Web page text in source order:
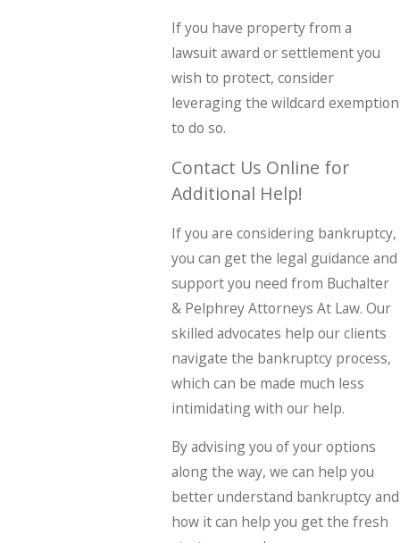
If you have property from a
lawsuit award or settlement you
wish to protect, consider
leveraging the wildcard exemption
to do so.
Contact Us Online for
Additional Help!
If you are considering bankruptcy,
you can get the legal guidance and
support you need from Buchalter
& Pelphrey Attorneys At Law. Our
skilled advocates help our clients
navigate the bankruptcy process,
which can be made much less
intimidating with our help.
By advising you of your options
along the way, we can help you
better understand bankruptcy and
how it can help you get the fresh